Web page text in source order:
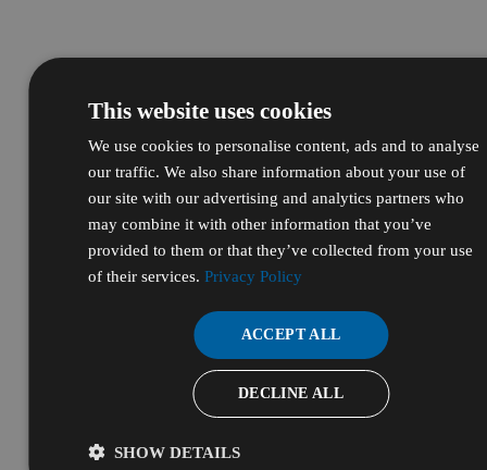
This website uses cookies
We use cookies to personalise content, ads and to analyse
our traffic. We also share information about your use of
our site with our advertising and analytics partners who
may combine it with other information that you’ve
provided to them or that they’ve collected from your use
of their services.Privacy Policy
ACCEPT ALL
DECLINE ALL
SHOW DETAILS